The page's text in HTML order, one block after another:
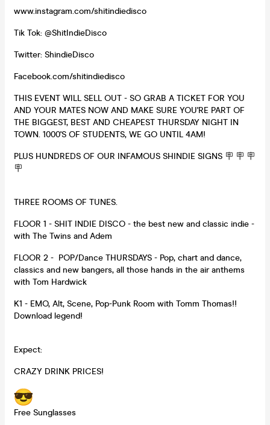
www.instagram.com/shitindiedisco
Tik Tok: @ShitIndieDisco
Twitter: ShindieDisco
Facebook.com/shitindiedisco
THIS EVENT WILL SELL OUT - SO GRAB A TICKET FOR YOU
AND YOUR MATES NOW AND MAKE SURE YOU'RE PART OF
THE BIGGEST, BEST AND CHEAPEST THURSDAY NIGHT IN
TOWN. 1000'S OF STUDENTS, WE GO UNTIL 4AM!
PLUS HUNDREDS OF OUR INFAMOUS SHINDIE SIGNS 🪧 🪧 🪧
🪧
THREE ROOMS OF TUNES.
FLOOR 1 - SHIT INDIE DISCO - the best new and classic indie -
with The Twins and Adem
FLOOR 2 - POP/Dance THURSDAYS - Pop, chart and dance,
classics and new bangers, all those hands in the air anthems
with Tom Hardwick
K1 - EMO, Alt, Scene, Pop-Punk Room with Tomm Thomas!!
Download legend!
Expect:
CRAZY DRINK PRICES!
Free Sunglasses